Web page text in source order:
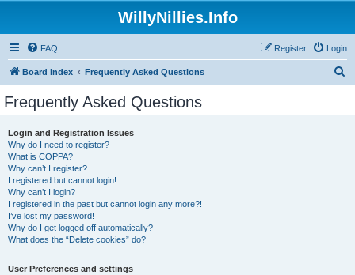
WillyNillies.Info
FAQ Login
Register
Board index Frequently Asked Questions
Frequently Asked Questions
Login and Registration Issues
Why do I need to register?
What is COPPA?
Why can’t I register?
I registered but cannot login!
Why can’t I login?
I registered in the past but cannot login any more?!
I’ve lost my password!
Why do I get logged off automatically?
What does the “Delete cookies” do?
User Preferences and settings